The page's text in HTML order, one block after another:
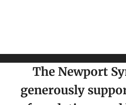
The Newport
generously